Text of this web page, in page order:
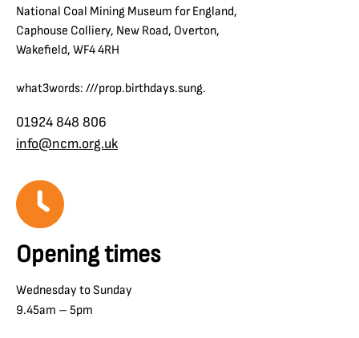
National Coal Mining Museum for England,
Caphouse Colliery, New Road, Overton,
Wakefield, WF4 4RH
what3words: ///prop.birthdays.sung.
01924 848 806
info@ncm.org.uk
Opening times
Wednesday to Sunday
9.45am – 5pm